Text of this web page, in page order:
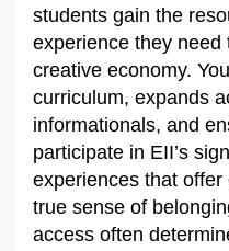
students gain the
experience they
creative economy.
curriculum, expands
informationals, and
participate in EII’s
experiences that
true sense of
access often